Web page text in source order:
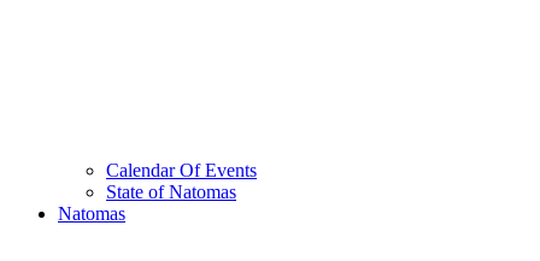
Calendar Of Events
State of Natomas
Natomas